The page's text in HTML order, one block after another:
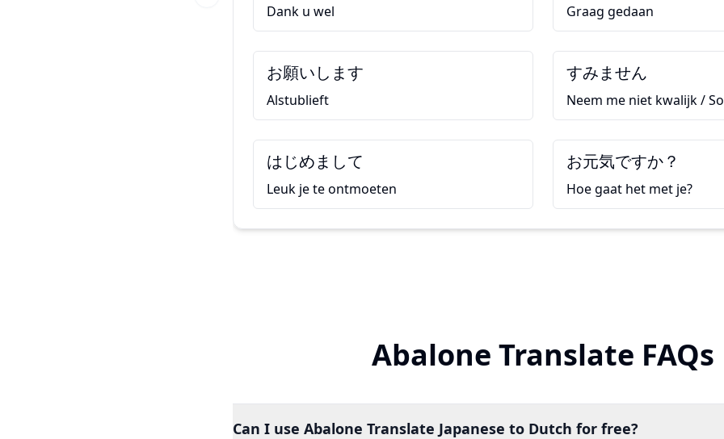
Dank u wel Graag gedaan
お願いします
Alstublieft
すみません
Neem me niet kwalijk /
はじめまして
Leuk je te ontmoeten
お元気ですか？
Hoe gaat het met je?
Previous Slide
Abalone Translate FAQs
Can I use Abalone Translate Japanese to Dutch for free?